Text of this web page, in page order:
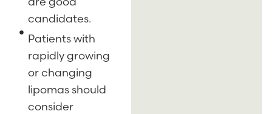
candidates.
Patients with
rapidly growing
or changing
lipomas should
consider